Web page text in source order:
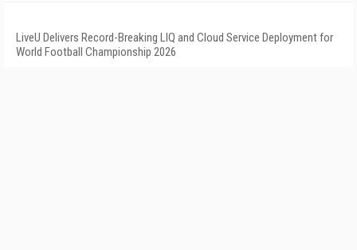
LiveU Delivers Record-Breaking LIQ and Cloud Service Deployment for
World Football Championship 2026